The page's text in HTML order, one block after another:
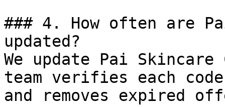
### 4. How often are
updated?
We update Pai
team verifies each
and removes expired